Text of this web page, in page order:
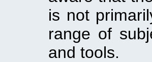
is not
range of
and tools.